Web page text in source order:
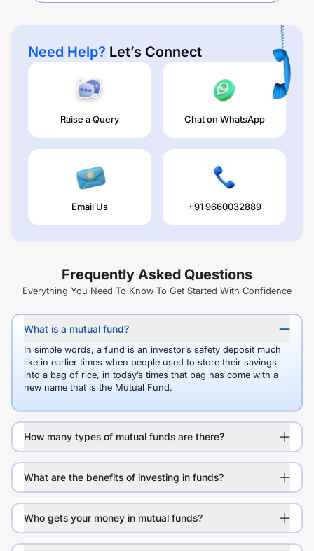
Need Help? Let’s Connect
Raise a Query Chat on WhatsApp
Email Us +91 9660032889
Frequently Asked Questions
Everything You Need To Know To Get Started With Confidence
What is a mutual fund?
In simple words, a fund is an investor’s safety deposit much
like in earlier times when people used to store their savings
into a bag of rice, in today’s times that bag has come with a
new name that is the Mutual Fund.
How many types of mutual funds are there?
What are the benefits of investing in funds?
Who gets your money in mutual funds?